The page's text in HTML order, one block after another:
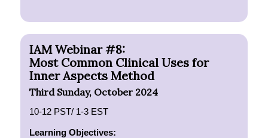
IAM Webinar #8:
Most Common Clinical Uses for
Inner Aspects Method
Third Sunday, October 2024
10-12 PST/ 1-3 EST
Learning Objectives: